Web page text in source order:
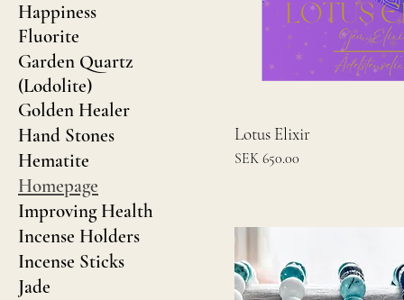
Happiness
Fluorite
Garden Quartz
(Lodolite)
Golden Healer
Hand Stones
Hematite
Homepage
Improving Health
Incense Holders
Incense Sticks
Jade
Lotus Elixir
Price
SEK 650.00